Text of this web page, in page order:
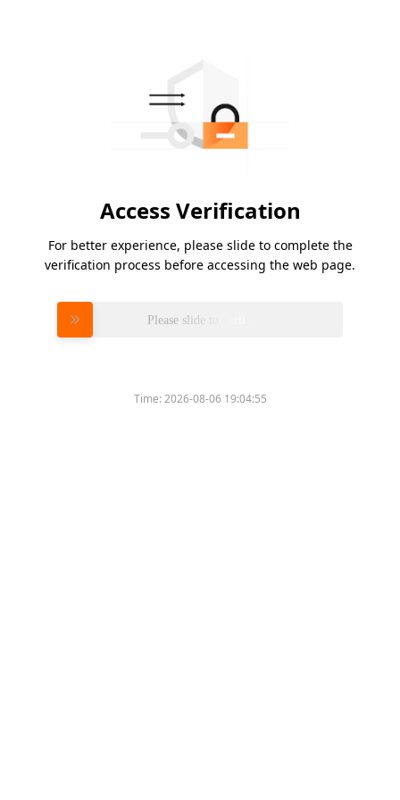
Access Verification
For better experience, please slide to complete the
verification process before accessing the web page.
Please slide to verify
Time:2026-08-06 19:04:55